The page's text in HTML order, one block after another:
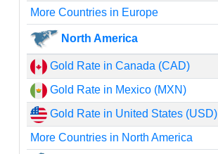
More Countries in Europe
North America
Gold Rate in Canada (CAD)
Gold Rate in Mexico (MXN)
Gold Rate in United States (USD)
More Countries in North America